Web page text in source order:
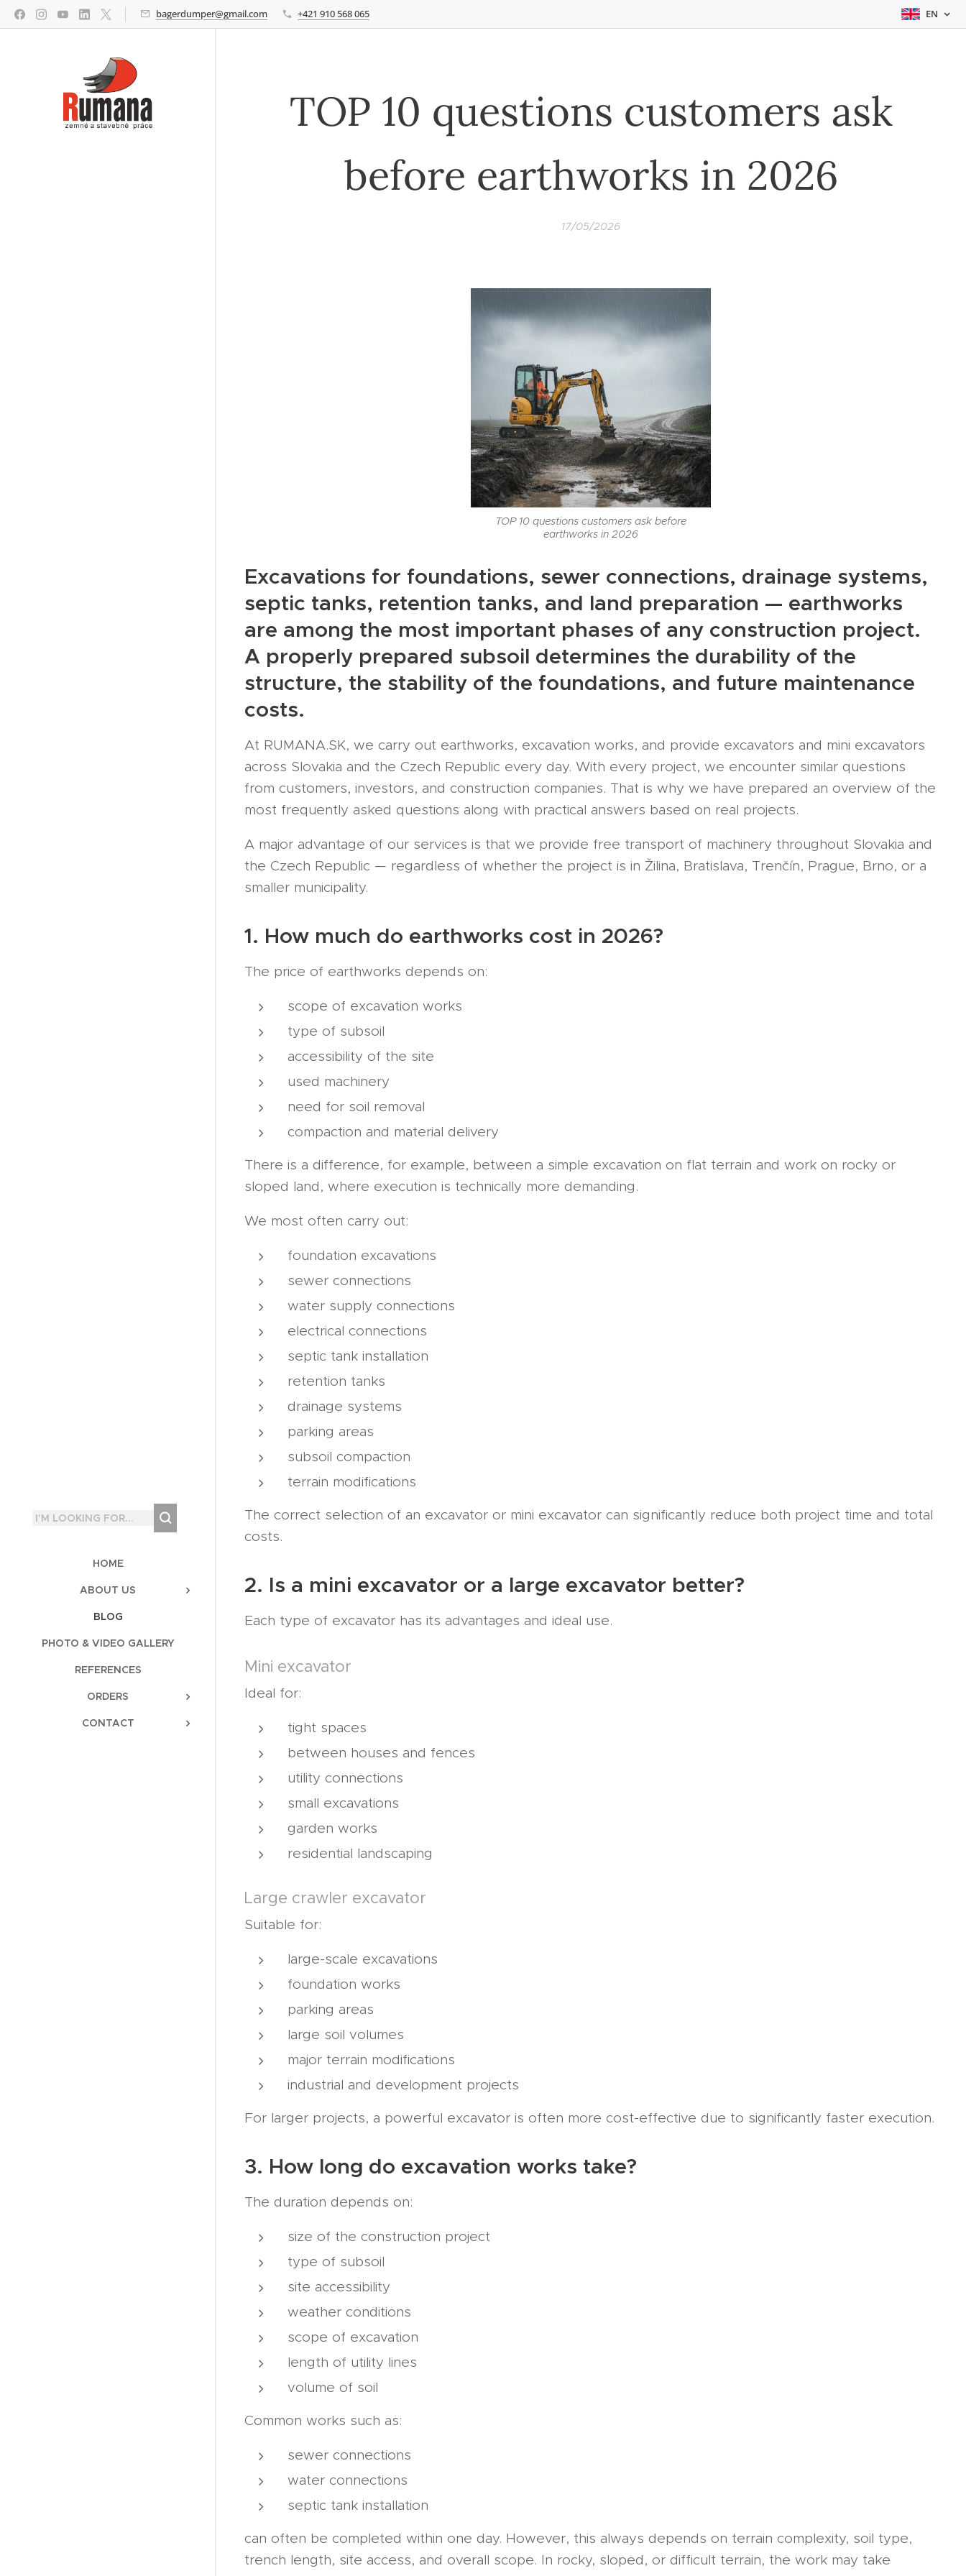
bagerdumper@gmail.com +421 910 568 065 EN
HOME
ABOUT US
BLOG
PHOTO & VIDEO GALLERY
REFERENCES
ORDERS
CONTACT
TOP 10 questions customers ask
before earthworks in 2026
17/05/2026
TOP 10 questions customers ask before
earthworks in 2026
Excavations for foundations, sewer connections, drainage systems,
septic tanks, retention tanks, and land preparation — earthworks
are among the most important phases of any construction project.
A properly prepared subsoil determines the durability of the
structure, the stability of the foundations, and future maintenance
costs.
At RUMANA.SK, we carry out earthworks, excavation works, and provide excavators and mini excavators
across Slovakia and the Czech Republic every day. With every project, we encounter similar questions
from customers, investors, and construction companies. That is why we have prepared an overview of the
most frequently asked questions along with practical answers based on real projects.
A major advantage of our services is that we provide free transport of machinery throughout Slovakia and
the Czech Republic — regardless of whether the project is in Žilina, Bratislava, Trenčín, Prague, Brno, or a
smaller municipality.
1. How much do earthworks cost in 2026?
The price of earthworks depends on:
scope of excavation works
type of subsoil
accessibility of the site
used machinery
need for soil removal
compaction and material delivery
There is a difference, for example, between a simple excavation on flat terrain and work on rocky or
sloped land, where execution is technically more demanding.
We most often carry out:
foundation excavations
sewer connections
water supply connections
electrical connections
septic tank installation
retention tanks
drainage systems
parking areas
subsoil compaction
terrain modifications
The correct selection of an excavator or mini excavator can significantly reduce both project time and total
costs.
2. Is a mini excavator or a large excavator better?
Each type of excavator has its advantages and ideal use.
Mini excavator
Ideal for:
tight spaces
between houses and fences
utility connections
small excavations
garden works
residential landscaping
Large crawler excavator
Suitable for:
large-scale excavations
foundation works
parking areas
large soil volumes
major terrain modifications
industrial and development projects
For larger projects, a powerful excavator is often more cost-effective due to significantly faster execution.
3. How long do excavation works take?
The duration depends on:
size of the construction project
type of subsoil
site accessibility
weather conditions
scope of excavation
length of utility lines
volume of soil
Common works such as:
sewer connections
water connections
septic tank installation
can often be completed within one day. However, this always depends on terrain complexity, soil type,
trench length, site access, and overall scope. In rocky, sloped, or difficult terrain, the work may take